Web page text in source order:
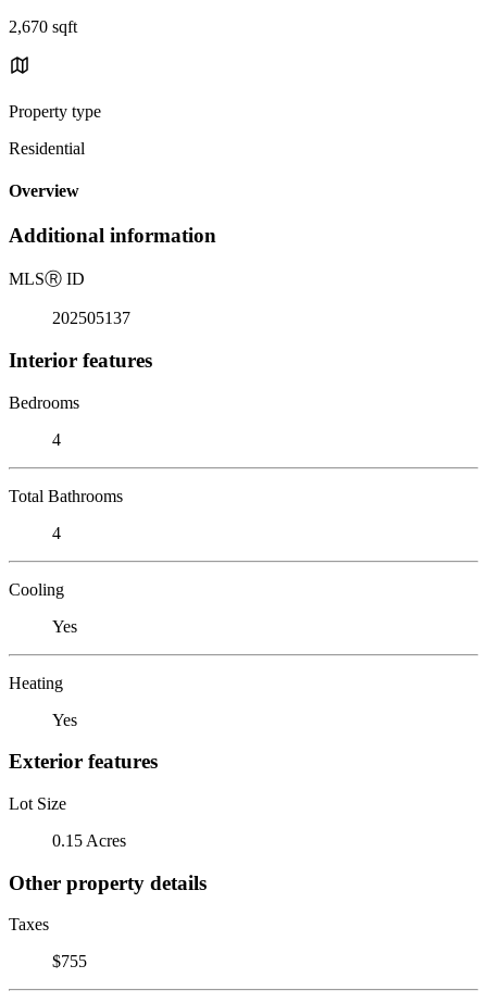
2,670 sqft
Property type
Residential
Overview
Additional information
MLSⓇ ID
202505137
Interior features
Bedrooms
4
Total Bathrooms
4
Cooling
Yes
Heating
Yes
Exterior features
Lot Size
0.15 Acres
Other property details
Taxes
$755